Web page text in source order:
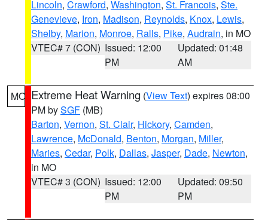
Lincoln, Crawford, Washington, St. Francois, Ste.
Genevieve, Iron, Madison, Reynolds, Knox, Lewis,
Shelby, Marion, Monroe, Ralls, Pike, Audrain, in MO
VTEC# 7 (CON) Issued: 12:00
PM
Updated: 01:48
AM
MO Extreme Heat Warning (View Text) expires 08:00
PM bySGF (MB)
Barton, Vernon, St. Clair, Hickory, Camden,
Lawrence, McDonald, Benton, Morgan, Miller,
Maries, Cedar, Polk, Dallas, Jasper, Dade, Newton,
in MO
VTEC# 3 (CON) Issued: 12:00
PM
Updated: 09:50
PM